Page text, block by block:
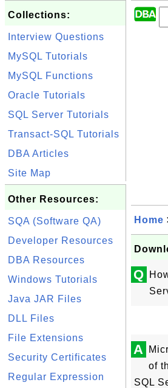
Collections:
Interview Questions
MySQL Tutorials
MySQL Functions
Oracle Tutorials
SQL Server Tutorials
Transact-SQL Tutorials
DBA Articles
Site Map
Other Resources:
SQA (Software QA)
Developer Resources
DBA Resources
Windows Tutorials
Java JAR Files
DLL Files
File Extensions
Security Certificates
Regular Expression
Home
Q
A
of
SQL